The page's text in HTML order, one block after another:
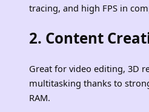
tracing, and high FPS in
2. Content
Great for video editing, 3D
multitasking thanks to
RAM.